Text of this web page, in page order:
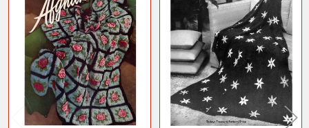
Related
Products